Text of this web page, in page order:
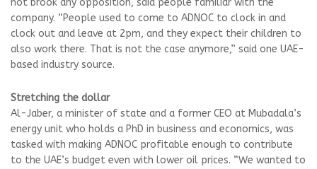
not brook any opposition, said people familiar with the
company. “People used to come to ADNOC to clock in and
clock out and leave at 2pm, and they expect their children to
also work there. That is not the case anymore,” said one UAE-
based industry source.
Stretching the dollar
Al-Jaber, a minister of state and a former CEO at Mubadala’s
energy unit who holds a PhD in business and economics, was
tasked with making ADNOC profitable enough to contribute
to the UAE’s budget even with lower oil prices. “We wanted to